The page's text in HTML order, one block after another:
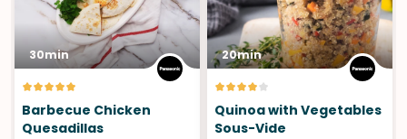
30min
Barbecue Chicken
Quesadillas
20min
Quinoa with Vegetables
Sous-Vide